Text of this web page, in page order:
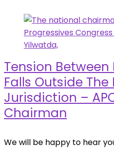
Tension
Falls Outside The
Jurisdiction –
Chairman
We will be happy to hear